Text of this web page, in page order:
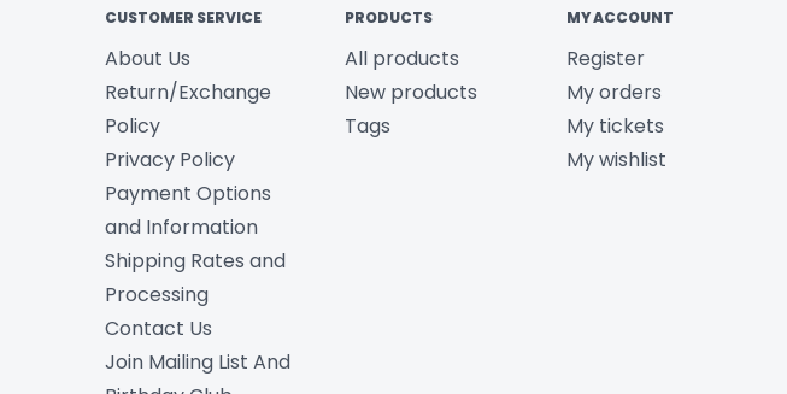
CUSTOMER SERVICE
About Us
Return/Exchange
Policy
Privacy Policy
Payment Options
and Information
Shipping Rates and
Processing
Contact Us
Join Mailing List And
PRODUCTS
All products
New products
Tags
MY ACCOUNT
Register
My orders
My tickets
My wishlist